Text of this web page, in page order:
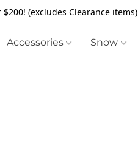
(excludes Clearance items)
Accessories Snow